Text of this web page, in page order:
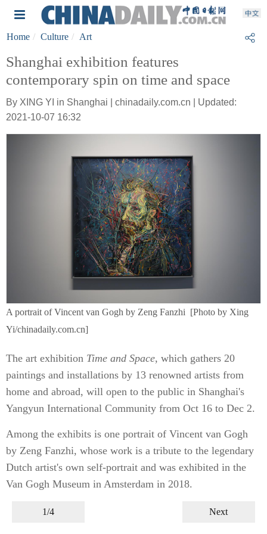
Home Culture Art
Shanghai exhibition features
contemporary spin on time and space
By XING YI in Shanghai | chinadaily.com.cn | Updated:
2021-10-07 16:32
A portrait of Vincent van Gogh by Zeng Fanzhi [Photo by Xing
Yi/chinadaily.com.cn]
The art exhibition Time and Space, which gathers 20
paintings and installations by 13 renowned artists from
home and abroad, will open to the public in Shanghai's
Yangyun International Community from Oct 16 to Dec 2.
Among the exhibits is one portrait of Vincent van Gogh
by Zeng Fanzhi, whose work is a tribute to the legendary
Dutch artist's own self-portrait and was exhibited in the
Van Gogh Museum in Amsterdam in 2018.
1/4 Next